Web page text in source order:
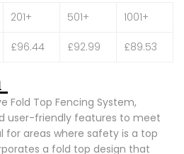
201+ 501+ 1001+
£96.44 £92.99 £89.53
Fold Top Fencing System,
user-friendly features to meet
for areas where safety is a top
a fold top design that